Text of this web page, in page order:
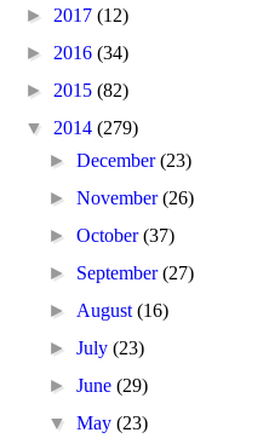
► 2017 (12)
► 2016 (34)
► 2015 (82)
▼ 2014 (279)
►December(23)
►November(26)
►October(37)
► September(27)
► August(16)
►July(23)
►June(29)
▼May(23)